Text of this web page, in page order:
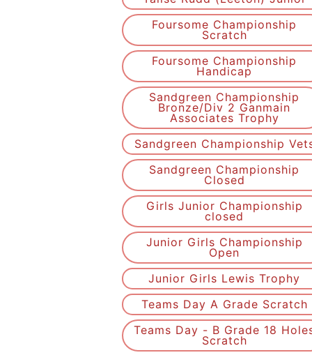
Foursome Championship
Scratch
Foursome Championship
Handicap
Sandgreen Championship
Bronze/Div 2 Ganmain
Associates Trophy
Sandgreen Championship
Sandgreen Championship
Closed
Girls Junior Championship
closed
Junior Girls Championship
Open
Junior Girls Lewis Trophy
Teams Day A Grade Scratch
Teams Day - B Grade 18
Scratch